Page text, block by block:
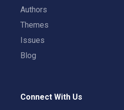
Authors
Themes
Issues
Blog
Connect With Us